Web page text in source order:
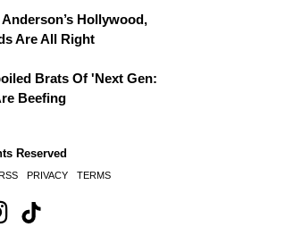
Anderson’s Hollywood,
Are All Right
Brats Of 'Next Gen:
Beefing
Reserved
PRIVACY TERMS